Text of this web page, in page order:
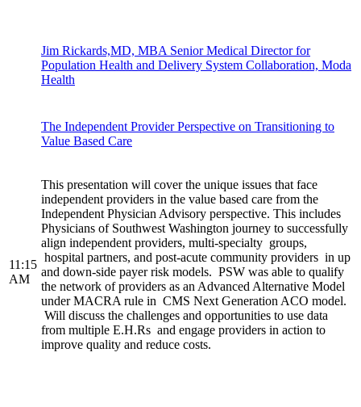
Jim Rickards,MD, MBA Senior Medical Director for
Population Health and Delivery System Collaboration, Moda
Health
11:15
AM
The Independent Provider Perspective on Transitioning to
Value Based Care
This presentation will cover the unique issues that face
independent providers in the value based care from the
Independent Physician Advisory perspective. This includes
Physicians of Southwest Washington journey to successfully
align independent providers, multi-specialty groups,
hospital partners, and post-acute community providers in up
and down-side payer risk models. PSW was able to qualify
the network of providers as an Advanced Alternative Model
under MACRA rule in CMS Next Generation ACO model.
Will discuss the challenges and opportunities to use data
from multiple E.H.Rs and engage providers in action to
improve quality and reduce costs.